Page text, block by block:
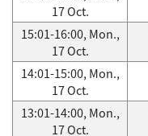
17 Oct.
15:01-16:00, Mon.,
17 Oct.
14:01-15:00, Mon.,
17 Oct.
13:01-14:00, Mon.,
17 Oct.